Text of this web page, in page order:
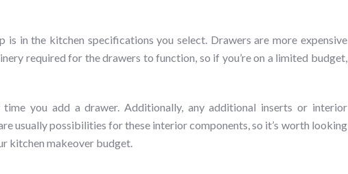
is in the kitchen specifications you select. Drawers are more expensive
required for the drawers to function, so if you’re on a limited budget,
time you add a drawer. Additionally, any additional inserts or interior
usually possibilities for these interior components, so it’s worth looking
kitchen makeover budget.